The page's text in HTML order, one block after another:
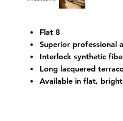
Flat 8
Superior professional
Interlock synthetic
Long lacquered
Available in flat,